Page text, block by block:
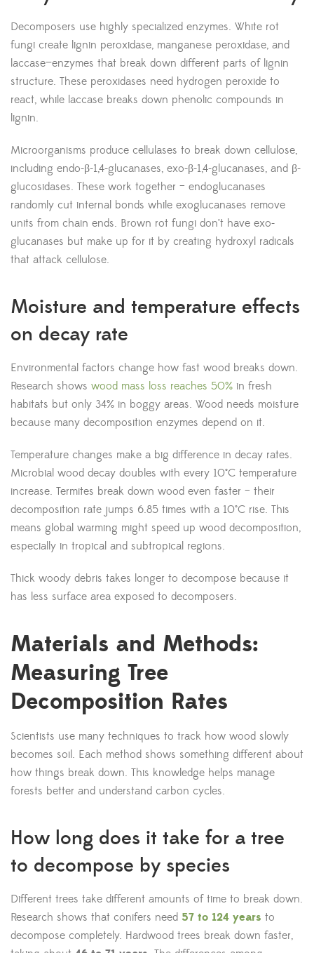
Decomposers use highly specialized enzymes. White rot
fungi create lignin peroxidase, manganese peroxidase, and
laccase—enzymes that break down different parts of lignin
structure. These peroxidases need hydrogen peroxide to
react, while laccase breaks down phenolic compounds in
lignin.
Microorganisms produce cellulases to break down cellulose,
including endo-β-1,4-glucanases, exo-β-1,4-glucanases, and β-
glucosidases. These work together – endoglucanases
randomly cut internal bonds while exoglucanases remove
units from chain ends. Brown rot fungi don’t have exo-
glucanases but make up for it by creating hydroxyl radicals
that attack cellulose.
Moisture and temperature effects
on decay rate
Environmental factors change how fast wood breaks down.
Research shows wood mass loss reaches 50% in fresh
habitats but only 34% in boggy areas. Wood needs moisture
because many decomposition enzymes depend on it.
Temperature changes make a big difference in decay rates.
Microbial wood decay doubles with every 10°C temperature
increase. Termites break down wood even faster – their
decomposition rate jumps 6.85 times with a 10°C rise. This
means global warming might speed up wood decomposition,
especially in tropical and subtropical regions.
Thick woody debris takes longer to decompose because it
has less surface area exposed to decomposers.
Materials and Methods:
Measuring Tree
Decomposition Rates
Scientists use many techniques to track how wood slowly
becomes soil. Each method shows something different about
how things break down. This knowledge helps manage
forests better and understand carbon cycles.
How long does it take for a tree
to decompose by species
Different trees take different amounts of time to break down.
Research shows that conifers need 57 to 124 years to
decompose completely. Hardwood trees break down faster,